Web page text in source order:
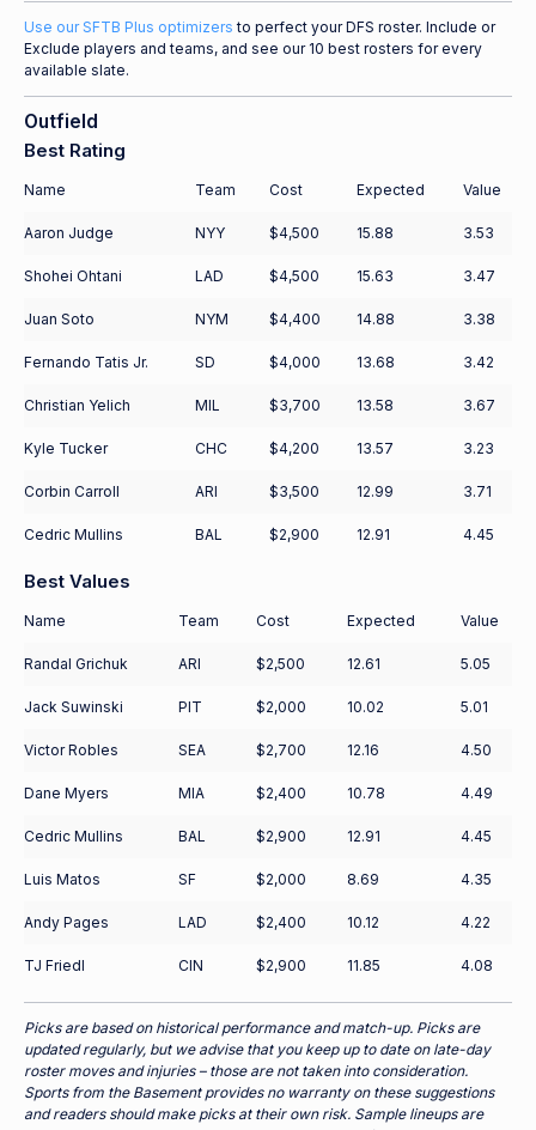
Use our SFTB Plus optimizers to perfect your DFS roster. Include or
Exclude players and teams, and see our 10 best rosters for every
available slate.
Outfield
Best Rating
Name Team Cost Expected Value
Aaron Judge NYY $4,500 15.88 3.53
Shohei Ohtani LAD $4,500 15.63 3.47
Juan Soto NYM $4,400 14.88 3.38
Fernando Tatis Jr. SD $4,000 13.68 3.42
Christian Yelich MIL $3,700 13.58 3.67
Kyle Tucker CHC $4,200 13.57 3.23
Corbin Carroll ARI $3,500 12.99 3.71
Cedric Mullins BAL $2,900 12.91 4.45
Best Values
Name Team Cost Expected Value
Randal Grichuk ARI $2,500 12.61 5.05
Jack Suwinski PIT $2,000 10.02 5.01
Victor Robles SEA $2,700 12.16 4.50
Dane Myers MIA $2,400 10.78 4.49
Cedric Mullins BAL $2,900 12.91 4.45
Luis Matos SF $2,000 8.69 4.35
Andy Pages LAD $2,400 10.12 4.22
TJ Friedl CIN $2,900 11.85 4.08
Picks are based on historical performance and match-up. Picks are
updated regularly, but we advise that you keep up to date on late-day
roster moves and injuries – those are not taken into consideration.
Sports from the Basement provides no warranty on these suggestions
and readers should make picks at their own risk. Sample lineups are